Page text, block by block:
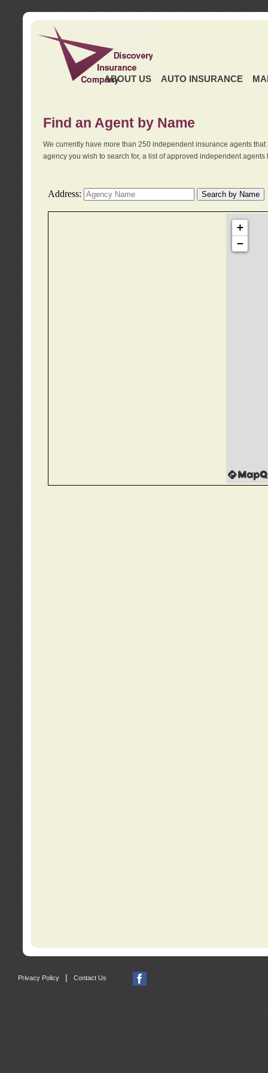
ABOUT US AUTO INSURANCE
Find an Agent by Name
We currently have more than 250 independent insurance agents
agency you wish to search for, a list of approved independent
Privacy Policy Contact Us